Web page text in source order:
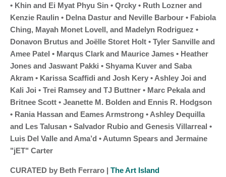
• Khin and Ei Myat Phyu Sin • Qrcky • Ruth Lozner and
Kenzie Raulin • Delna Dastur and Neville Barbour • Fabiola
Ching, Mayah Monet Lovell, and Madelyn Rodriguez •
Donavon Brutus and Joëlle Storet Holt • Tyler Sanville and
Amee Patel • Marqus Clark and Maurice James • Heather
Jones and Jaswant Pakki • Shyama Kuver and Saba
Akram • Karissa Scaffidi and Josh Kery • Ashley Joi and
Kali Joi • Trei Ramsey and TJ Buttner • Marc Pekala and
Britnee Scott • Jeanette M. Bolden and Ennis R. Hodgson
• Rania Hassan and Eames Armstrong • Ashley Dequilla
and Les Talusan • Salvador Rubio and Genesis Villarreal •
Luis Del Valle and Ama’d • Autumn Spears and Jermaine
"jET" Carter
CURATED by Beth Ferraro | The Art Island